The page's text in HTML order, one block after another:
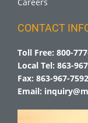
CONTACT
Toll Free: 800-
Local Tel: 863-
Fax: 863-967-7592
Email: